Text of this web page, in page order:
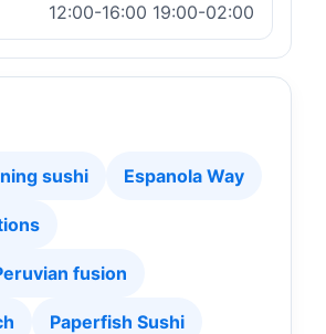
12:00-16:00 19:00-02:00
sushi Espanola Way
fusion
Paperfish Sushi